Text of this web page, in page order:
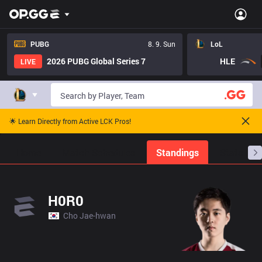
PUBG
8. 9. Sun
LIVE
2026 PUBG Global Series 7
LoL
HLE
🌟 Learn Directly from Active LCK Pros!
Standings
H0R0
Cho Jae-hwan